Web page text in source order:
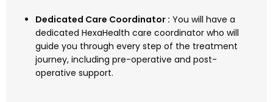
Dedicated Care Coordinator : You will have a
dedicated HexaHealth care coordinator who will
guide you through every step of the treatment
journey, including pre-operative and post-
operative support.